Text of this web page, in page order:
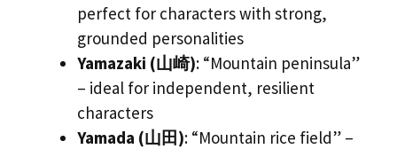
perfect for characters with strong,
grounded personalities
Yamazaki (山崎): “Mountain peninsula”
– ideal for independent, resilient
characters
Yamada (山田): “Mountain rice field” –